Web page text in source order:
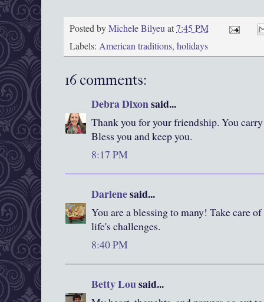
Posted byMichele Bilyeuat7:45 PM
Labels: American traditions, holidays
16 comments:
Debra Dixonsaid...
Thank you for your friendship. You
Bless you and keep you.
8:17 PM
Darlenesaid...
You are a blessing to many! Take care
life's challenges.
8:40 PM
Betty Lousaid...